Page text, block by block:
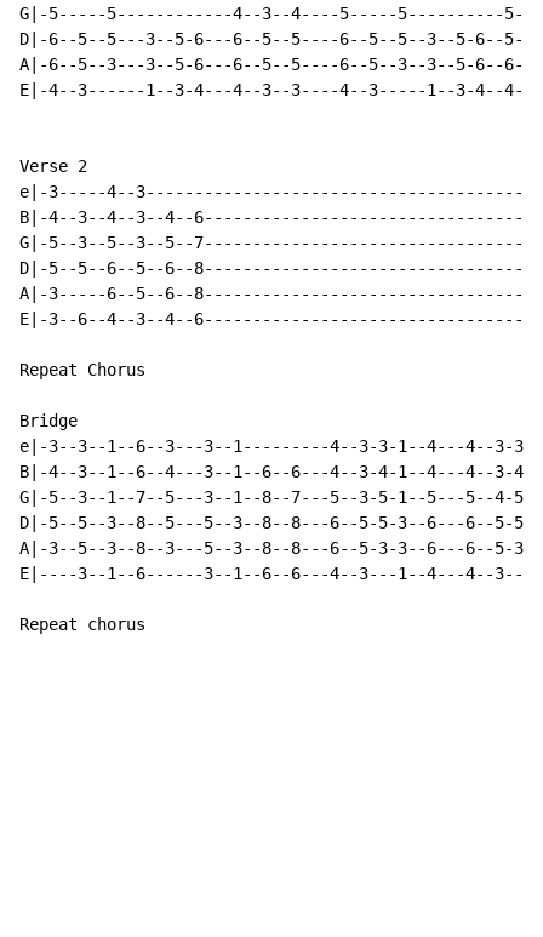
G|-5-----5------------4--3--4----5-----5----------
D|-6--5--5---3--5-6---6--5--5----6--5--5--3--5-6--5--
A|-6--5--3---3--5-6---6--5--5----6--5--3--3--5-6--6--
E|-4--3------1--3-4---4--3--3----4--3-----1--3-4--4--
Verse 2
e|-3-----4--
B|-4--3--4--3--4--
G|-5--3--5--3--5--
D|-5--5--6--5--6--
A|-3-----6--5--6--
E|-3--6--4--3--4--
Repeat Chorus
Bridge
e|-3--3--1--6--3---3--1---------4--3-3-1--4---4--3-
B|-4--3--1--6--4---3--1--6--6---4--3-4-1--4---4--3-
G|-5--3--1--7--5---3--1--8--7---5--3-5-1--5---5--4-
D|-5--5--3--8--5---5--3--8--8---6--5-5-3--6---6--5-
A|-3--5--3--8--3---5--3--8--8---6--5-3-3--6---6--5-
E|----3--1--6------3--1--6--6---4--3---1--4---4--
Repeat chorus